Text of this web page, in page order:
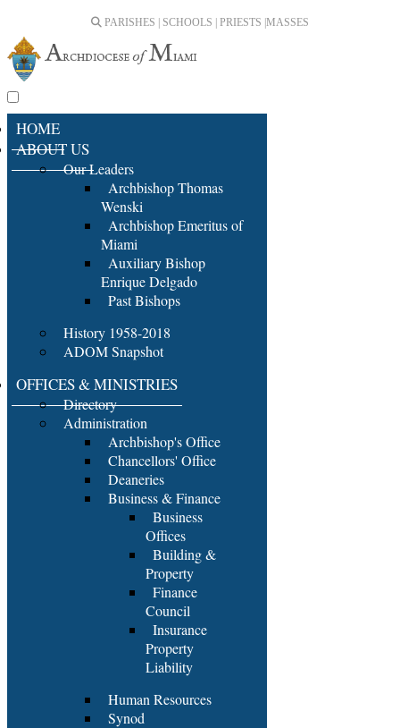
PARISHES | SCHOOLS | PRIESTS | MASSES
HOME
ABOUT US
Our Leaders
Archbishop Thomas
Wenski
Archbishop Emeritus of
Miami
Auxiliary Bishop
Enrique Delgado
Past Bishops
History 1958-2018
ADOM Snapshot
OFFICES & MINISTRIES
Directory
Administration
Archbishop's Office
Chancellors' Office
Deaneries
Business & Finance
Business
Offices
Building &
Property
Finance
Council
Insurance
Property
Liability
Human Resources
Synod